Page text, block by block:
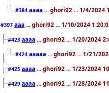
#384 aaaa ... ghori92 ... 1/4/2024
#397 aaa ... ghori92 ... 1/10/2024
#423 aaaa ... ghori92 ... 1/20/2024
#424 aaaaa ... ghori92 ... 1/21/
#425 aaaa ... ghori92 ... 1/23/2024
#429 aaaa ... ghori92 ... 1/28/2024